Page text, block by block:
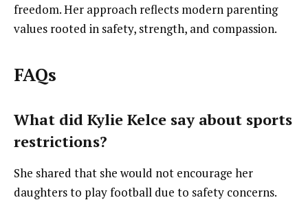
freedom. Her approach reflects modern parenting
values rooted in safety, strength, and compassion.
FAQs
What did Kylie Kelce say about sports
restrictions?
She shared that she would not encourage her
daughters to play football due to safety concerns.